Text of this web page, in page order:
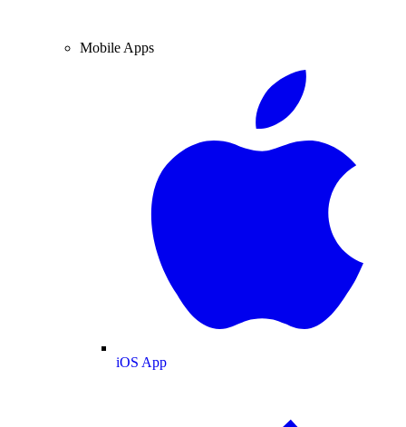
Mobile Apps
iOS App